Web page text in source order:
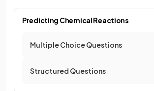
Predicting Chemical Reactions
Multiple Choice Questions
Structured Questions